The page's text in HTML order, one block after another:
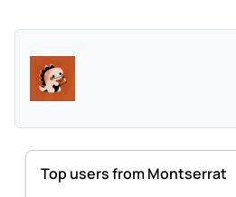
Top users from Montserrat